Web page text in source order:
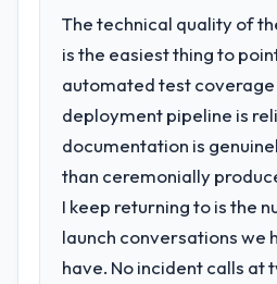
The technical quality of
is the easiest thing to
automated test coverage
deployment pipeline is
documentation is
than ceremonially
I keep returning to is the
launch conversations we
have. No incident calls at